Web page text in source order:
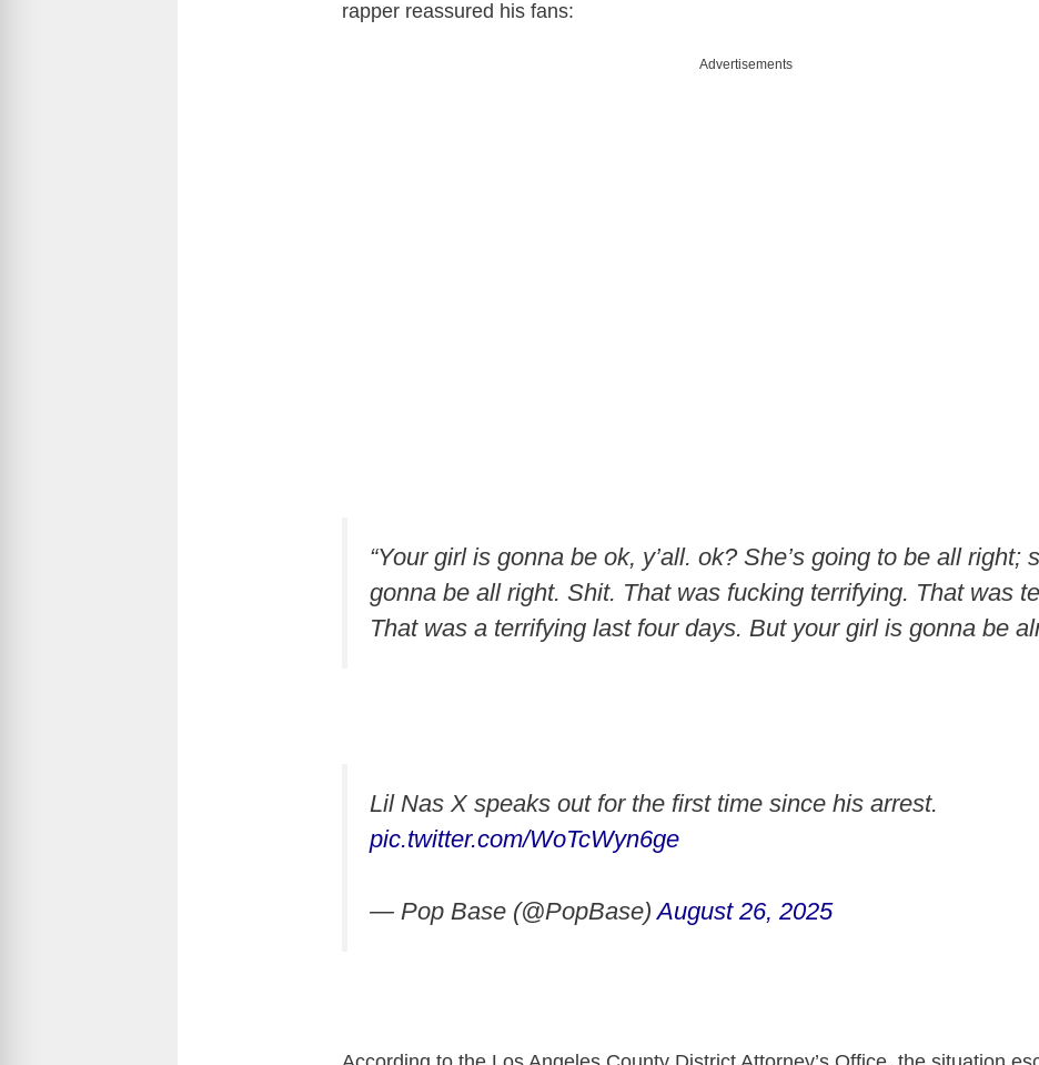
rapper reassured his fans:
Advertisements
“Your girl is gonna be ok, y’all. ok? She’s going to be all right;
gonna be all right. Shit. That was fucking terrifying. That was
That was a terrifying last four days. But your girl is gonna be
Lil Nas X speaks out for the first time since his arrest.
pic.twitter.com/WoTcWyn6ge
— Pop Base (@PopBase)August 26, 2025